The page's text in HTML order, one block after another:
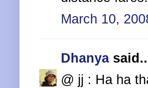
March 10,
Dhanya
@ jj : Ha ha